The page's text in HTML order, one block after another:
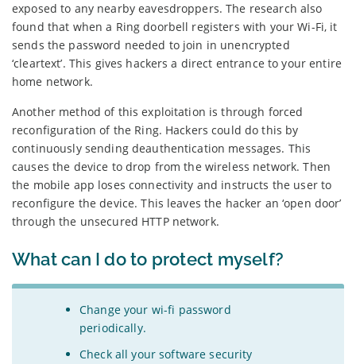
exposed to any nearby eavesdroppers. The research also
found that when a Ring doorbell registers with your Wi-Fi, it
sends the password needed to join in unencrypted
‘cleartext’. This gives hackers a direct entrance to your entire
home network.
Another method of this exploitation is through forced
reconfiguration of the Ring. Hackers could do this by
continuously sending deauthentication messages. This
causes the device to drop from the wireless network. Then
the mobile app loses connectivity and instructs the user to
reconfigure the device. This leaves the hacker an ‘open door’
through the unsecured HTTP network.
What can I do to protect myself?
Change your wi-fi password
periodically.
Check all your software security